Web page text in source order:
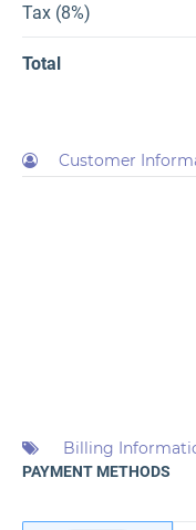
Tax (8%)
Total
Customer
Billing
PAYMENT METHODS